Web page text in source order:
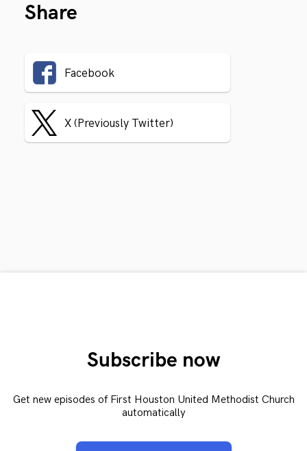
Share
Facebook
X (Previously Twitter)
Subscribe now
Get new episodes of First Houston United Methodist Church
automatically